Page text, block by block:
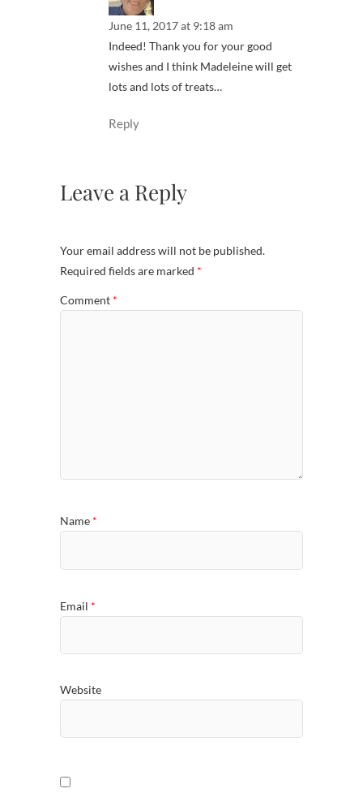
June 11, 2017 at 9:18 am
Indeed! Thank you for your good
wishes and I think Madeleine will get
lots and lots of treats…
Reply
Leave a Reply
Your email address will not be published.
Required fields are marked *
Comment *
Name *
Email *
Website